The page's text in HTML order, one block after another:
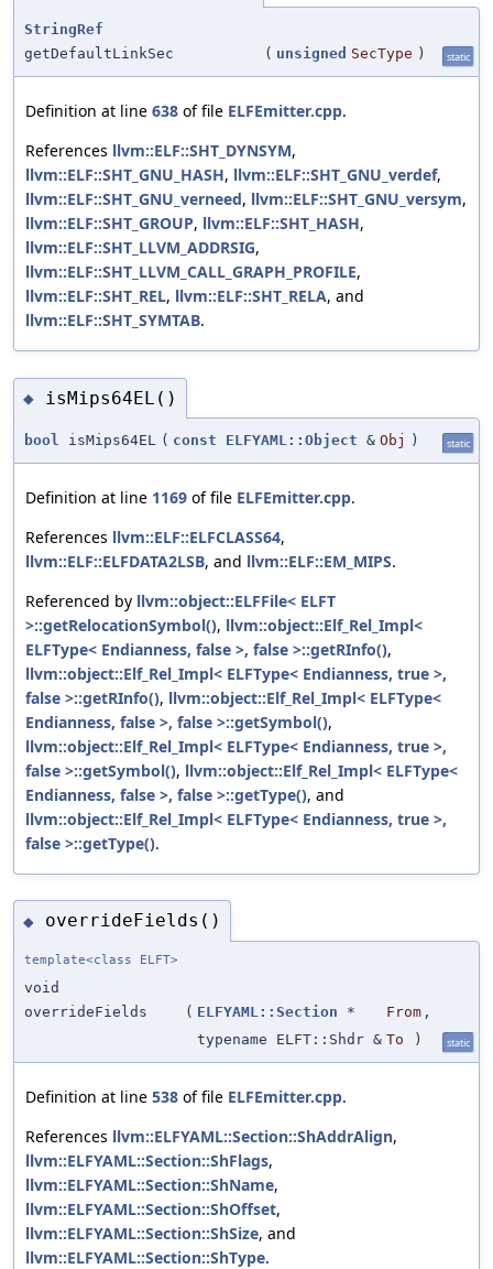
StringRef
getDefaultLinkSec
( unsigned SecType ) static
Definition at line 638 of file ELFEmitter.cpp.
References llvm::ELF::SHT_DYNSYM,
llvm::ELF::SHT_GNU_HASH, llvm::ELF::SHT_GNU_verdef,
llvm::ELF::SHT_GNU_verneed, llvm::ELF::SHT_GNU_versym,
llvm::ELF::SHT_GROUP, llvm::ELF::SHT_HASH,
llvm::ELF::SHT_LLVM_ADDRSIG,
llvm::ELF::SHT_LLVM_CALL_GRAPH_PROFILE,
llvm::ELF::SHT_REL, llvm::ELF::SHT_RELA, and
llvm::ELF::SHT_SYMTAB.
◆ isMips64EL()
bool isMips64EL ( const ELFYAML::Object & Obj ) static
Definition at line 1169 of file ELFEmitter.cpp.
References llvm::ELF::ELFCLASS64,
llvm::ELF::ELFDATA2LSB, and llvm::ELF::EM_MIPS.
Referenced by llvm::object::ELFFile< ELFT
>::getRelocationSymbol(), llvm::object::Elf_Rel_Impl<
ELFType< Endianness, false >, false >::getRInfo(),
llvm::object::Elf_Rel_Impl< ELFType< Endianness, true >,
false >::getRInfo(), llvm::object::Elf_Rel_Impl< ELFType<
Endianness, false >, false >::getSymbol(),
llvm::object::Elf_Rel_Impl< ELFType< Endianness, true >,
false >::getSymbol(), llvm::object::Elf_Rel_Impl< ELFType<
Endianness, false >, false >::getType(), and
llvm::object::Elf_Rel_Impl< ELFType< Endianness, true >,
false >::getType().
◆ overrideFields()
template<class ELFT>
void
overrideFields
( ELFYAML::Section * From ,
typename ELFT::Shdr & To ) static
Definition at line 538 of file ELFEmitter.cpp.
References llvm::ELFYAML::Section::ShAddrAlign,
llvm::ELFYAML::Section::ShFlags,
llvm::ELFYAML::Section::ShName,
llvm::ELFYAML::Section::ShOffset,
llvm::ELFYAML::Section::ShSize, and
llvm::ELFYAML::Section::ShType.